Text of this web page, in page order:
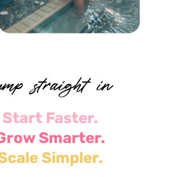
straight in
Start Faster.
Smarter.
Simpler.